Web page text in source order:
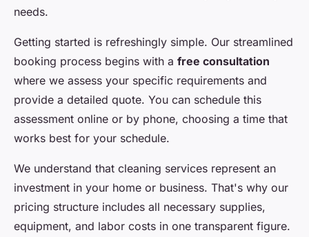
needs.
Getting started is refreshingly simple. Our streamlined
booking process begins with a free consultation
where we assess your specific requirements and
provide a detailed quote. You can schedule this
assessment online or by phone, choosing a time that
works best for your schedule.
We understand that cleaning services represent an
investment in your home or business. That's why our
pricing structure includes all necessary supplies,
equipment, and labor costs in one transparent figure.